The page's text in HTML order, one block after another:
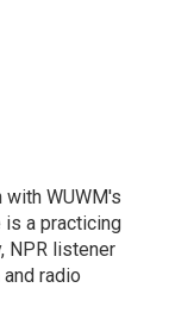
with WUWM's
is a practicing
NPR listener
radio